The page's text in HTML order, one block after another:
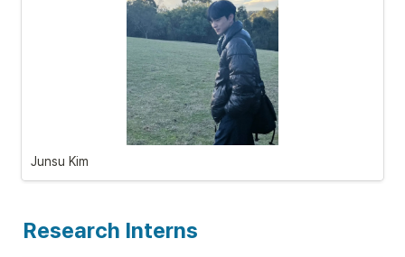
Junsu Kim
Research Interns